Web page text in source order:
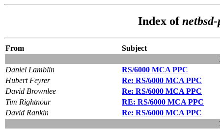
Index of
From
Subject
Daniel Lamblin
RS/6000 MCA PPC
Hubert Feyrer
Re: RS/6000 MCA PPC
David Brownlee
Re: RS/6000 MCA PPC
Tim Rightnour
RE: RS/6000 MCA PPC
David Rankin
Re: RS/6000 MCA PPC